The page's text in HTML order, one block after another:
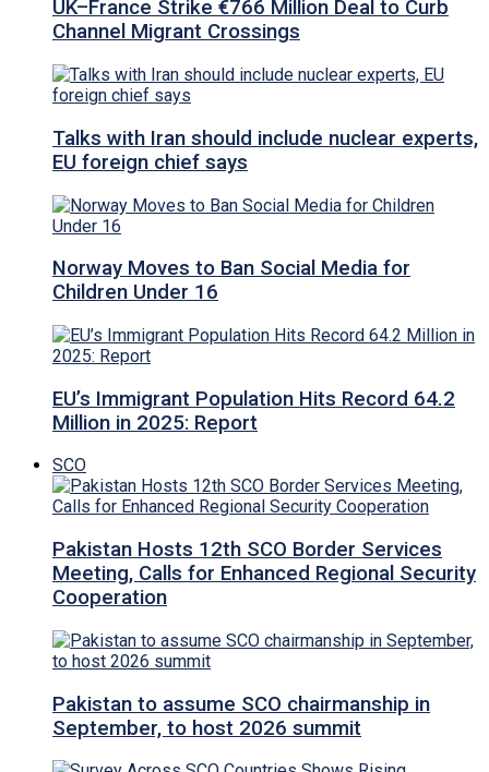
UK–France Strike €766 Million Deal to Curb
Channel Migrant Crossings
Talks with Iran should include nuclear experts,
EU foreign chief says
Norway Moves to Ban Social Media for
Children Under 16
EU’s Immigrant Population Hits Record 64.2
Million in 2025: Report
SCO
Pakistan Hosts 12th SCO Border Services
Meeting, Calls for Enhanced Regional Security
Cooperation
Pakistan to assume SCO chairmanship in
September, to host 2026 summit